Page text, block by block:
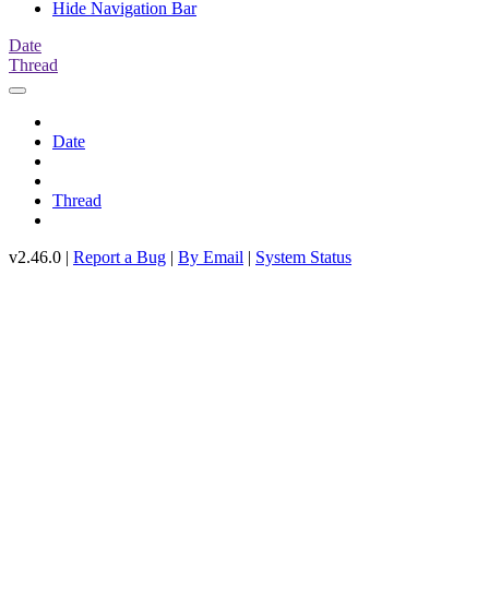
Hide Navigation Bar
Date
Thread
Date
Thread
v2.46.0 | Report a Bug | By Email | System Status